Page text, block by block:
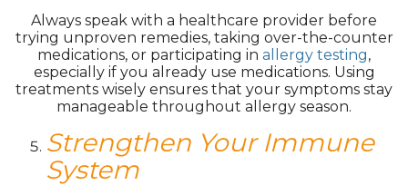
Always speak with a healthcare provider before
trying unproven remedies, taking over-the-counter
medications, or participating in allergy testing,
especially if you already use medications. Using
treatments wisely ensures that your symptoms stay
manageable throughout allergy season.
Strengthen Your Immune
System